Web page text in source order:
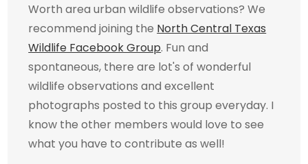
Worth area urban wildlife observations? We
recommend joining the North Central Texas
Wildlife Facebook Group. Fun and
spontaneous, there are lot's of wonderful
wildlife observations and excellent
photographs posted to this group everyday. I
know the other members would love to see
what you have to contribute as well!